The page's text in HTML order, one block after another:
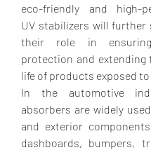
eco-friendly and high-
UV stabilizers will further
their role in
protection and extending
life of products exposed to
In the automotive
absorbers are widely
and exterior
dashboards, bumpers,